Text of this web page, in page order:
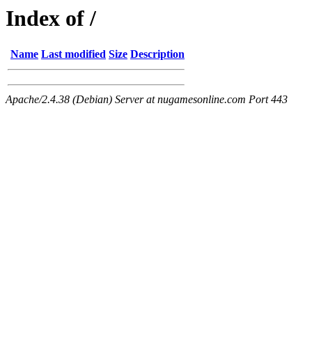
Index of /
Name Last modified Size Description
Apache/2.4.38 (Debian) Server at nugamesonline.com Port 443